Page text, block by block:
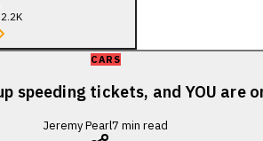
2.2K
CARS
speeding tickets, and YOU are
Jeremy Pearl7 min read